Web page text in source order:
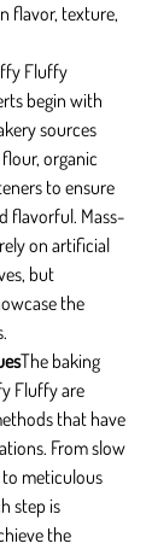
flavor, texture,
Fluffy
begin with
sources
organic
to ensure
flavorful. Mass-
on artificial
but
the
The baking
Fluffy are
that have
From slow
meticulous
step is
the